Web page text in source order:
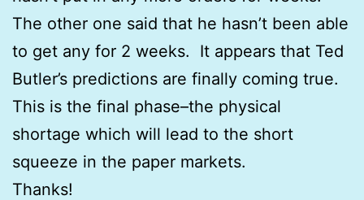
The other one said that he hasn’t been able
to get any for 2 weeks. It appears that Ted
Butler’s predictions are finally coming true.
This is the final phase–the physical
shortage which will lead to the short
squeeze in the paper markets.
Thanks!